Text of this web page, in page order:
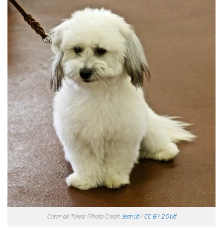
Coton de Tulear (Photo Credit: Jean /CC BY 2.0 )